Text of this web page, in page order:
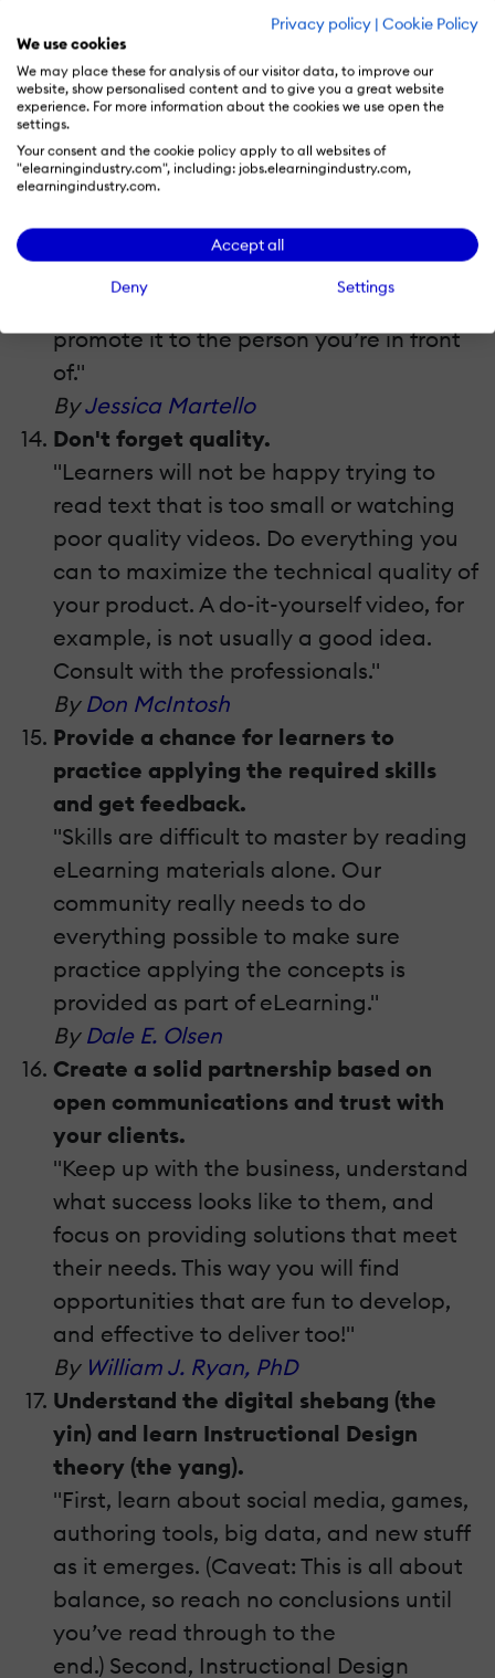
Privacy policy | Cookie Policy
We use cookies
We may place these for analysis of our visitor data, to improve our
website, show personalised content and to give you a great website
experience. For more information about the cookies we use open the
settings.
Your consent and the cookie policy apply to all websites of
"elearningindustry.com", including: jobs.elearningindustry.com,
elearningindustry.com.
Accept all
Deny Settings
"An elevator speech is what you do and
why it’s important, summed up in 2
minutes or less. Consider versions for
different audiences (your learners, your
boss, perspective clients, etc.) and tailor
your pitch on friends to check for
understanding. No matter how amazing
your portfolio is, you must be able to
promote it to the person you’re in front
of."
ByJessica Martello
Don't forget quality.
"Learners will not be happy trying to
read text that is too small or watching
poor quality videos. Do everything you
can to maximize the technical quality of
your product. A do-it-yourself video, for
example, is not usually a good idea.
Consult with the professionals."
By Don McIntosh
Provide a chance for learners to
practice applying the required skills
and get feedback.
"Skills are difficult to master by reading
eLearning materials alone. Our
community really needs to do
everything possible to make sure
practice applying the concepts is
provided as part of eLearning."
By Dale E. Olsen
Create a solid partnership based on
open communications and trust with
your clients.
"Keep up with the business, understand
what success looks like to them, and
focus on providing solutions that meet
their needs. This way you will find
opportunities that are fun to develop,
and effective to deliver too!"
By William J. Ryan, PhD
Understand the digital shebang (the
yin) and learn Instructional Design
theory (the yang).
"First, learn about social media, games,
authoring tools, big data, and new stuff
as it emerges. (Caveat: This is all about
balance, so reach no conclusions until
you’ve read through to the
end.) Second, Instructional Design